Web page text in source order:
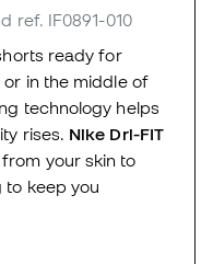
ref. IF0891-010
ready for
in the middle of
technology helps
rises. Nike Dri-FIT
your skin to
to keep you